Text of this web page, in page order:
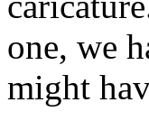
one, we
might